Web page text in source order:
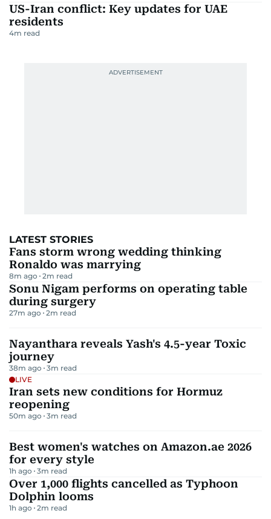
US-Iran conflict: Key updates for UAE
residents
4m read
LATEST STORIES
Fans storm wrong wedding thinking
Ronaldo was marrying
8m ago 2m read
Sonu Nigam performs on operating table
during surgery
27m ago 2m read
Nayanthara reveals Yash's 4.5-year Toxic
journey
38m ago 3m read
LIVE
Iran sets new conditions for Hormuz
reopening
50m ago 3m read
Best women's watches on Amazon.ae 2026
for every style
1h ago 3m read
Over 1,000 flights cancelled as Typhoon
Dolphin looms
1h ago 2m read